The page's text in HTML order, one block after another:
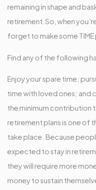
remaining in shape and
retirement.So, when
forget to make some TIME
Find any of the following
Enjoy your spare time;
time with loved ones; and
the minimum contribution
retirement plans is one of
take place. Because
expected to stay in
they will require more
money to sustain